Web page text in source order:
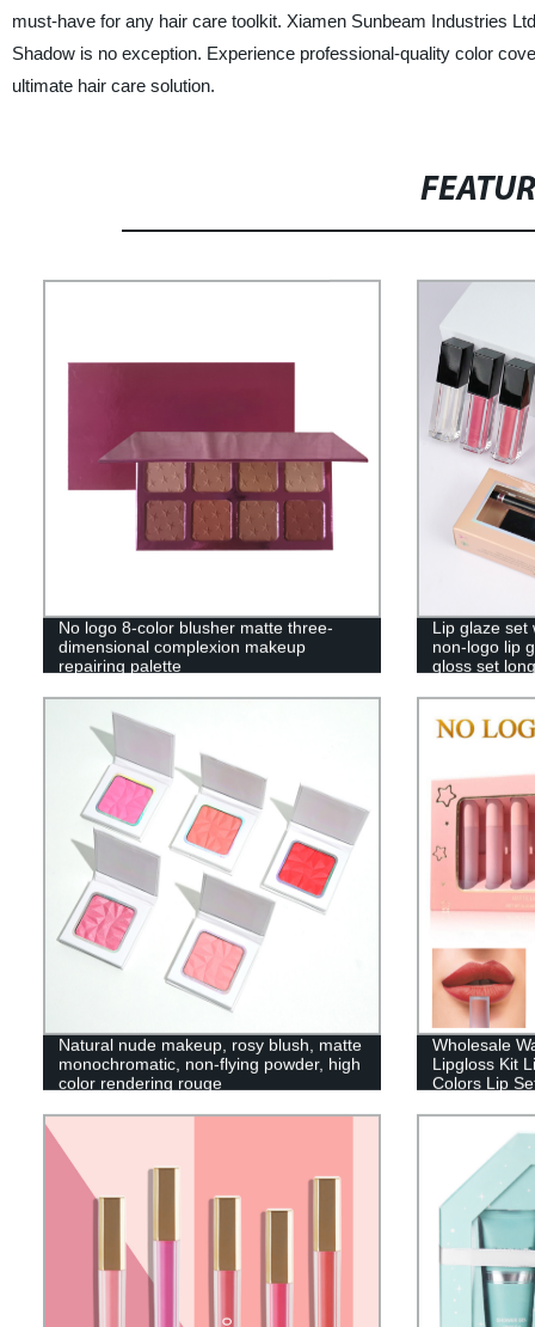
must-have for any hair care toolkit. Xiamen Sunbeam Industries
Shadow is no exception. Experience professional-quality color
ultimate hair care solution.
No logo 8-color blusher matte three-
dimensional complexion makeup
repairing palette
Lip glaze set
non-logo lip
gloss set
Natural nude makeup, rosy blush, matte
monochromatic, non-flying powder, high
color rendering rouge
Wholesale
Lipgloss Kit
Colors Lip